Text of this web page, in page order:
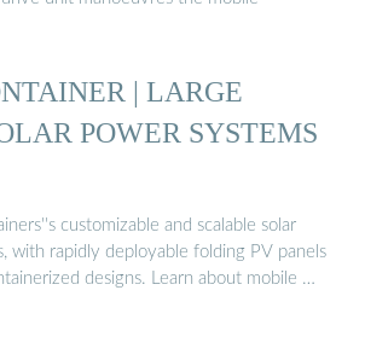
| LARGE
POWER SYSTEMS
customizable and scalable solar
with rapidly deployable folding PV panels
designs. Learn about mobile …